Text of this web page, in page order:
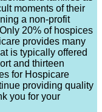
moments of their
a non-profit
20% of hospices
provides many
is typically offered
and thirteen
for Hospicare
providing quality
you for your